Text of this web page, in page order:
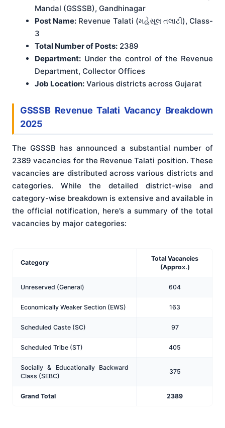
Mandal (GSSSB), Gandhinagar
Post Name: Revenue Talati (મહેસૂલ તલાટી), Class-
3
Total Number of Posts: 2389
Department: Under the control of the Revenue
Department, Collector Offices
Job Location: Various districts across Gujarat
GSSSB Revenue Talati Vacancy Breakdown
2025
The GSSSB has announced a substantial number of
2389 vacancies for the Revenue Talati position. These
vacancies are distributed across various districts and
categories. While the detailed district-wise and
category-wise breakdown is extensive and available in
the official notification, here’s a summary of the total
vacancies by major categories:
Category
Total Vacancies
(Approx.)
Unreserved (General) 604
Economically Weaker Section (EWS) 163
Scheduled Caste (SC) 97
Scheduled Tribe (ST) 405
Socially & Educationally Backward
Class (SEBC)
375
Grand Total 2389